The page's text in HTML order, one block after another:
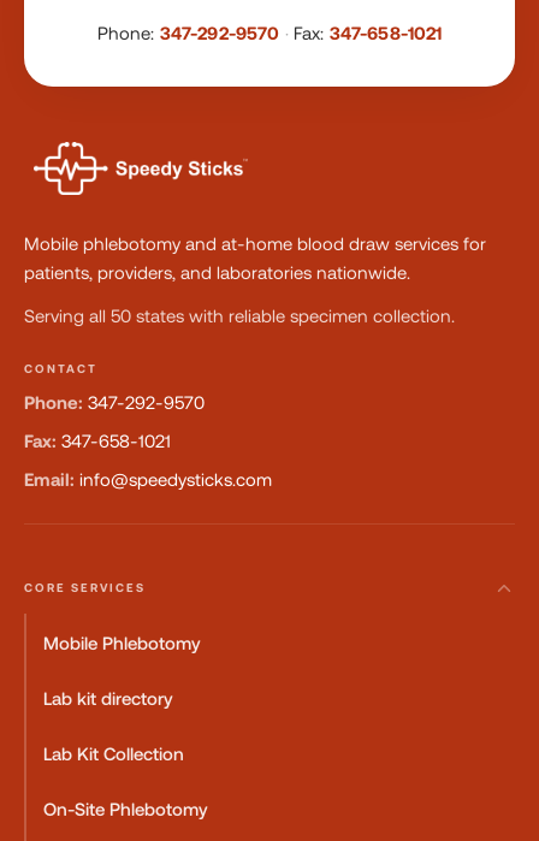
Phone: 347-292-9570 · Fax: 347-658-1021
Mobile phlebotomy and at-home blood draw services for
patients, providers, and laboratories nationwide.
Serving all 50 states with reliable specimen collection.
CONTACT
Phone: 347-292-9570
Fax: 347-658-1021
Email: info@speedysticks.com
CORE SERVICES
Mobile Phlebotomy
Lab kit directory
Lab Kit Collection
On-Site Phlebotomy